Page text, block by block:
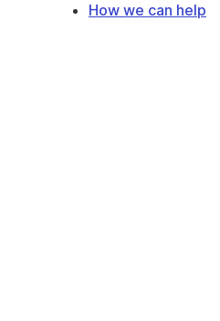
How we can help